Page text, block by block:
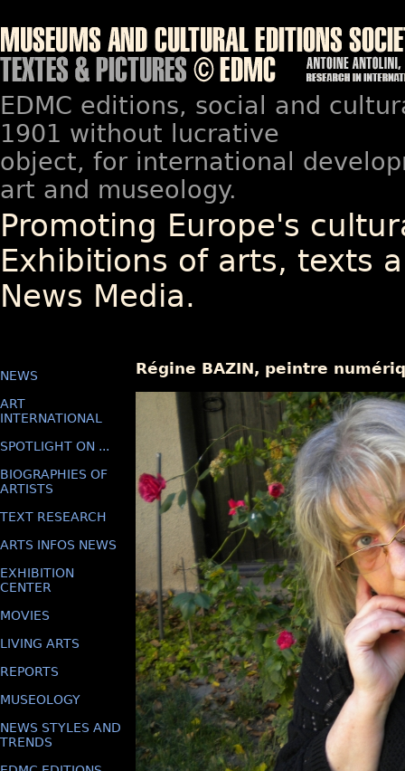
EDMC editions, social and
1901 without lucrative
object, for international
art and museology.
Promoting Europe's
Exhibitions of arts, texts
News Media.
NEWS
ART
INTERNATIONAL
SPOTLIGHT ON ...
BIOGRAPHIES OF
ARTISTS
TEXT RESEARCH
ARTS INFOS NEWS
EXHIBITION
CENTER
MOVIES
LIVING ARTS
REPORTS
MUSEOLOGY
NEWS STYLES AND
TRENDS
Régine BAZIN, peintre